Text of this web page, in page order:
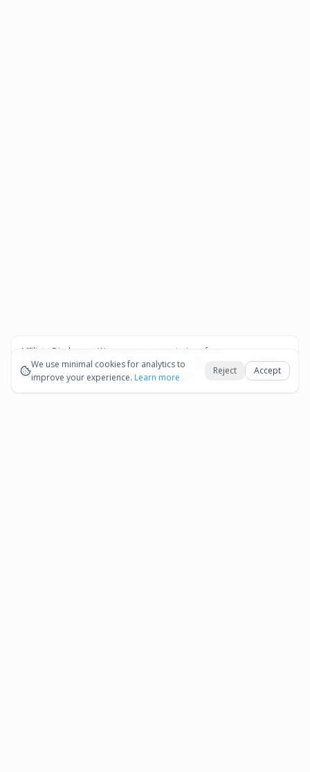
Affiliate Disclosure:
We may earn commissions from
bookings and purchases made through our links — at no
extra cost to you.See our Affiliate Disclosure
Okay
We use minimal cookies for analytics to
improve your experience. Learn more
Reject Accept